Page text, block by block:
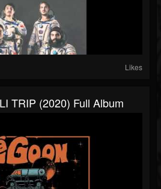
Likes
TRIP (2020) Full Album